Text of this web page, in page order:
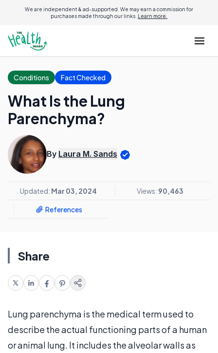
We are independent & ad-supported. We may earn a commission for
purchases made through our links. Learn more.
Conditions Fact Checked
What Is the Lung
Parenchyma?
By Laura M. Sands
Updated: Mar 03, 2024 Views: 90,463
References
Share
Lung parenchyma is the medical term used to
describe the actual functioning parts of a human
or animal lung. It includes the alveolar walls as